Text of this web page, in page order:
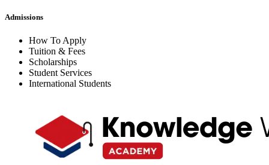
Admissions
How To Apply
Tuition & Fees
Scholarships
Student Services
International Students